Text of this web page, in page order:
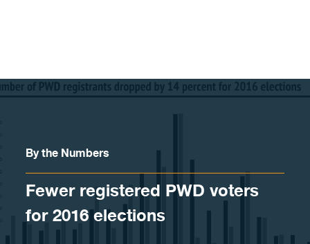
By the Numbers
Fewer registered PWD voters
for 2016 elections